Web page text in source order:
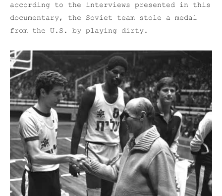
according to the interviews presented in this
documentary, the Soviet team stole a medal
from the U.S. by playing dirty.